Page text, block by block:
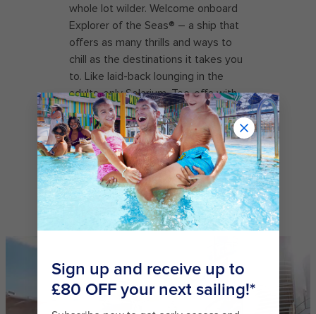
whole lot wilder. Welcome onboard
Explorer of the Seas® – a ship that
offers as many thrills and ways to
chill as the destinations it takes you
to. Like laid-back lounging in the
adults-only Solarium. Tee-offs with
stunning sea views on the deckside
Mini Golf green. Figure eights and
double axels on the ice skating rink.
And get your adrenaline fix on twin
racers Typhoon℠ and Cyclone℠ –
part of The Perfect Storm℠ now
onboard Explorer of the Seas®.